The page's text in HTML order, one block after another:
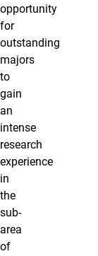
opportunity
for
outstanding
majors
to
gain
an
intense
research
experience
in
the
sub-
area
of